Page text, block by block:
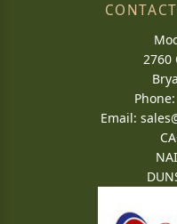
2760
Email: